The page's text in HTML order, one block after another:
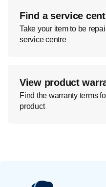
Find a service
Take your item to be
service centre
View product
Find the warranty terms
product